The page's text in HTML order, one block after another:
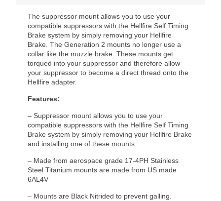
The suppressor mount allows you to use your
compatible suppressors with the Hellfire Self Timing
Brake system by simply removing your Hellfire
Brake. The Generation 2 mounts no longer use a
collar like the muzzle brake. These mounts get
torqued into your suppressor and therefore allow
your suppressor to become a direct thread onto the
Hellfire adapter.
Features:
– Suppressor mount allows you to use your
compatible suppressors with the Hellfire Self Timing
Brake system by simply removing your Hellfire Brake
and installing one of these mounts
– Made from aerospace grade 17-4PH Stainless
Steel Titanium mounts are made from US made
6AL4V
– Mounts are Black Nitrided to prevent galling.